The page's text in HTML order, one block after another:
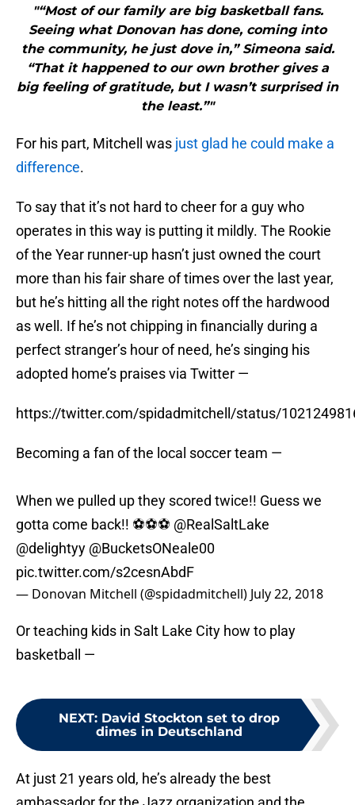
"“Most of our family are big basketball fans.
Seeing what Donovan has done, coming into
the community, he just dove in,” Simeona said.
“That it happened to our own brother gives a
big feeling of gratitude, but I wasn’t surprised in
the least.”"
For his part, Mitchell was just glad he could make a
difference.
To say that it’s not hard to cheer for a guy who
operates in this way is putting it mildly. The Rookie
of the Year runner-up hasn’t just owned the court
more than his fair share of times over the last year,
but he’s hitting all the right notes off the hardwood
as well. If he’s not chipping in financially during a
perfect stranger’s hour of need, he’s singing his
adopted home’s praises via Twitter —
https://twitter.com/spidadmitchell/status/
Becoming a fan of the local soccer team —
When we pulled up they scored twice!! Guess we
gotta come back!! ⚽️⚽️⚽️ @RealSaltLake
@delightyy
@BucketsONeale00
pic.twitter.com/s2cesnAbdF
— Donovan Mitchell (@spidadmitchell) July 22, 2018
Or teaching kids in Salt Lake City how to play
basketball —
NEXT: David Stockton set to drop
dimes in Deutschland
At just 21 years old, he’s already the best
ambassador for the Jazz organization and the